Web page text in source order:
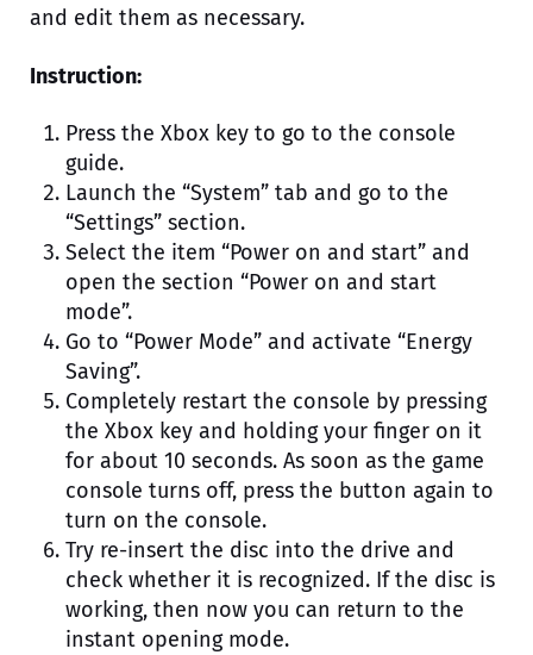
and edit them as necessary.
Instruction:
Press the Xbox key to go to the console
guide.
Launch the “System” tab and go to the
“Settings” section.
Select the item “Power on and start” and
open the section “Power on and start
mode”.
Go to “Power Mode” and activate “Energy
Saving”.
Completely restart the console by pressing
the Xbox key and holding your finger on it
for about 10 seconds. As soon as the game
console turns off, press the button again to
turn on the console.
Try re-insert the disc into the drive and
check whether it is recognized. If the disc is
working, then now you can return to the
instant opening mode.